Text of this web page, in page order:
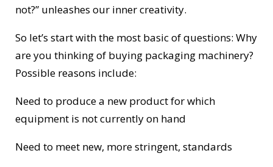
not?” unleashes our inner creativity.
So let’s start with the most basic of questions: Why
are you thinking of buying packaging machinery?
Possible reasons include:
Need to produce a new product for which
equipment is not currently on hand
Need to meet new, more stringent, standards